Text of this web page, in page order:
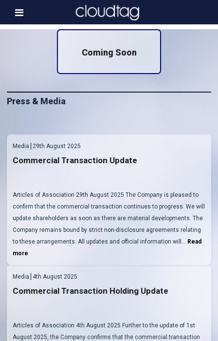
Press & Media
Coming Soon
Press & Media
Media 29th August 2025
Commercial Transaction Update
Articles of Association 29th August 2025 The Company is pleased to
confirm that the commercial transaction continues to progress. We will
update shareholders as soon as there are material developments. The
Company remains bound by strict non-disclosure agreements relating
to these arrangements. All updates and official information will… Read
more
Media 4th August 2025
Commercial Transaction Holding Update
Articles of Association 4th August 2025 Further to the update of 1st
August 2025, the Company confirms that the commercial transaction